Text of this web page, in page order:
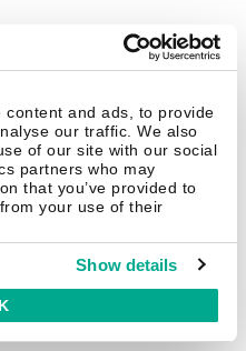
and ads, to provide
our traffic. We also
of our site with our social
partners who may
that you’ve provided to
your use of their
Show details